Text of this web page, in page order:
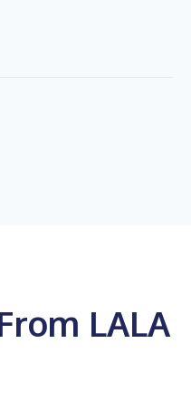
LALA